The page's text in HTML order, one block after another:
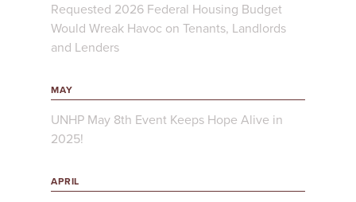
Requested 2026 Federal Housing Budget
Would Wreak Havoc on Tenants, Landlords
and Lenders
MAY
UNHP May 8th Event Keeps Hope Alive in
2025!
APRIL